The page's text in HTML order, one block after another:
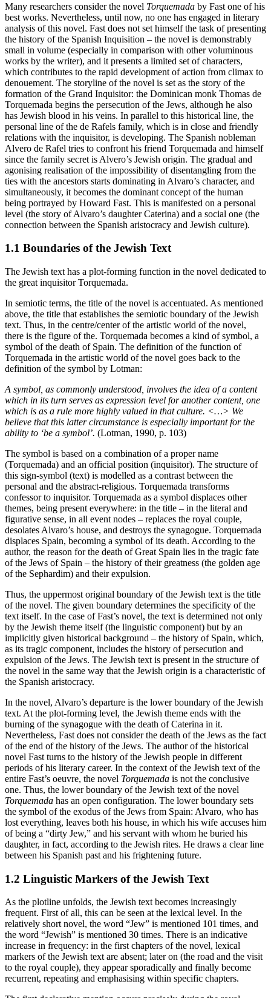
Many researchers consider the novel Torquemada by Fast one of his
best works. Nevertheless, until now, no one has engaged in literary
analysis of this novel. Fast does not set himself the task of presenting
the history of the Spanish Inquisition – the novel is demonstrably
small in volume (especially in comparison with other voluminous
works by the writer), and it presents a limited set of characters,
which contributes to the rapid development of action from climax to
denouement. The storyline of the novel is set as the story of the
formation of the Grand Inquisitor: the Dominican monk Thomas de
Torquemada begins the persecution of the Jews, although he also
has Jewish blood in his veins. In parallel to this historical line, the
personal line of the de Rafels family, which is in close and friendly
relations with the inquisitor, is developing. The Spanish nobleman
Alvero de Rafel tries to confront his friend Torquemada and himself
since the family secret is Alvero’s Jewish origin. The gradual and
agonising realisation of the impossibility of disentangling from the
ties with the ancestors starts dominating in Alvaro’s character, and
simultaneously, it becomes the dominant concept of the human
being portrayed by Howard Fast. This is manifested on a personal
level (the story of Alvaro’s daughter Caterina) and a social one (the
connection between the Spanish aristocracy and Jewish culture).
1.1 Boundaries of the Jewish Text
The Jewish text has a plot-forming function in the novel dedicated to
the great inquisitor Torquemada.
In semiotic terms, the title of the novel is accentuated. As mentioned
above, the title that establishes the semiotic boundary of the Jewish
text. Thus, in the centre/center of the artistic world of the novel,
there is the figure of the. Torquemada becomes a kind of symbol, a
symbol of the death of Spain. The definition of the function of
Torquemada in the artistic world of the novel goes back to the
definition of the symbol by Lotman:
A symbol, as commonly understood, involves the idea of a content
which in its turn serves as expression level for another content, one
which is as a rule more highly valued in that culture. <…> We
believe that this latter circumstance is especially important for the
ability to ‘be a symbol’. (Lotman, 1990, p. 103)
The symbol is based on a combination of a proper name
(Torquemada) and an official position (inquisitor). The structure of
this sign-symbol (text) is modelled as a contrast between the
personal and the abstract-religious. Torquemada transforms
confessor to inquisitor. Torquemada as a symbol displaces other
themes, being present everywhere: in the title – in the literal and
figurative sense, in all event nodes – replaces the royal couple,
desolates Alvaro’s house, and destroys the synagogue. Torquemada
displaces Spain, becoming a symbol of its death. According to the
author, the reason for the death of Great Spain lies in the tragic fate
of the Jews of Spain – the history of their greatness (the golden age
of the Sephardim) and their expulsion.
Thus, the uppermost original boundary of the Jewish text is the title
of the novel. The given boundary determines the specificity of the
text itself. In the case of Fast’s novel, the text is determined not only
by the Jewish theme itself (the linguistic component) but by an
implicitly given historical background – the history of Spain, which,
as its tragic component, includes the history of persecution and
expulsion of the Jews. The Jewish text is present in the structure of
the novel in the same way that the Jewish origin is a characteristic of
the Spanish aristocracy.
In the novel, Alvaro’s departure is the lower boundary of the Jewish
text. At the plot-forming level, the Jewish theme ends with the
burning of the synagogue with the death of Caterina in it.
Nevertheless, Fast does not consider the death of the Jews as the fact
of the end of the history of the Jews. The author of the historical
novel Fast turns to the history of the Jewish people in different
periods of his literary career. In the context of the Jewish text of the
entire Fast’s oeuvre, the novel Torquemada is not the conclusive
one. Thus, the lower boundary of the Jewish text of the novel
Torquemada has an open configuration. The lower boundary sets
the symbol of the exodus of the Jews from Spain: Alvaro, who has
lost everything, leaves both his house, in which his wife accuses him
of being a “dirty Jew,” and his servant with whom he buried his
daughter, in fact, according to the Jewish rites. He draws a clear line
between his Spanish past and his frightening future.
1.2 Linguistic Markers of the Jewish Text
As the plotline unfolds, the Jewish text becomes increasingly
frequent. First of all, this can be seen at the lexical level. In the
relatively short novel, the word “Jew” is mentioned 101 times, and
the word “Jewish” is mentioned 30 times. There is an indicative
increase in frequency: in the first chapters of the novel, lexical
markers of the Jewish text are absent; later on (the road and the visit
to the royal couple), they appear sporadically and finally become
recurrent, repeating and emphasising within specific chapters.